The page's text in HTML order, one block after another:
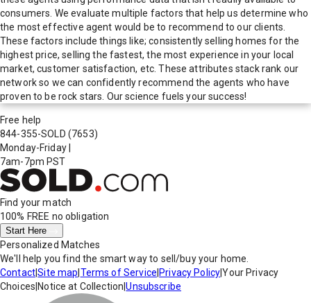
consumers. We evaluate multiple factors that help us determine who
the most effective agent would be to recommend to our clients.
These factors include things like; consistently selling homes for the
highest price, selling the fastest, the most experience in your local
market, customer satisfaction, etc. These attributes stack rank our
network so we can confidently recommend the agents who have
proven to be rock stars. Our science fuels your success!
Free help
844-355-SOLD (7653)
Monday-Friday
7am-7pm PST
Find your match
100% FREE no obligation
Start Here
Personalized Matches
We'll help you find the smart way to sell/buy your home.
Contact|Site map Terms of Service Privacy Policy|Your Privacy
Choices Notice at Collection |Unsubscribe